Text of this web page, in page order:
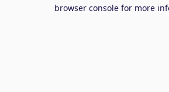
browser console for more